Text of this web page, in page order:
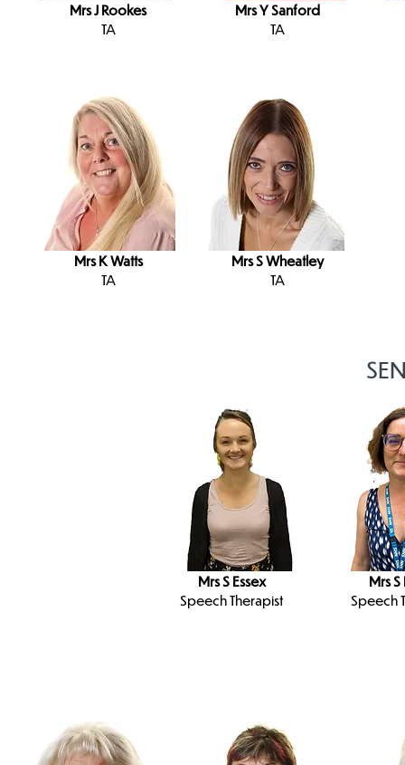
Mrs J Rookes
TA
Mrs K Watts
TA
Mrs Y Sanford
TA
Mrs S Wheatley
TA
Mrs S Essex
Speech Therapist
Mrs S
Speech